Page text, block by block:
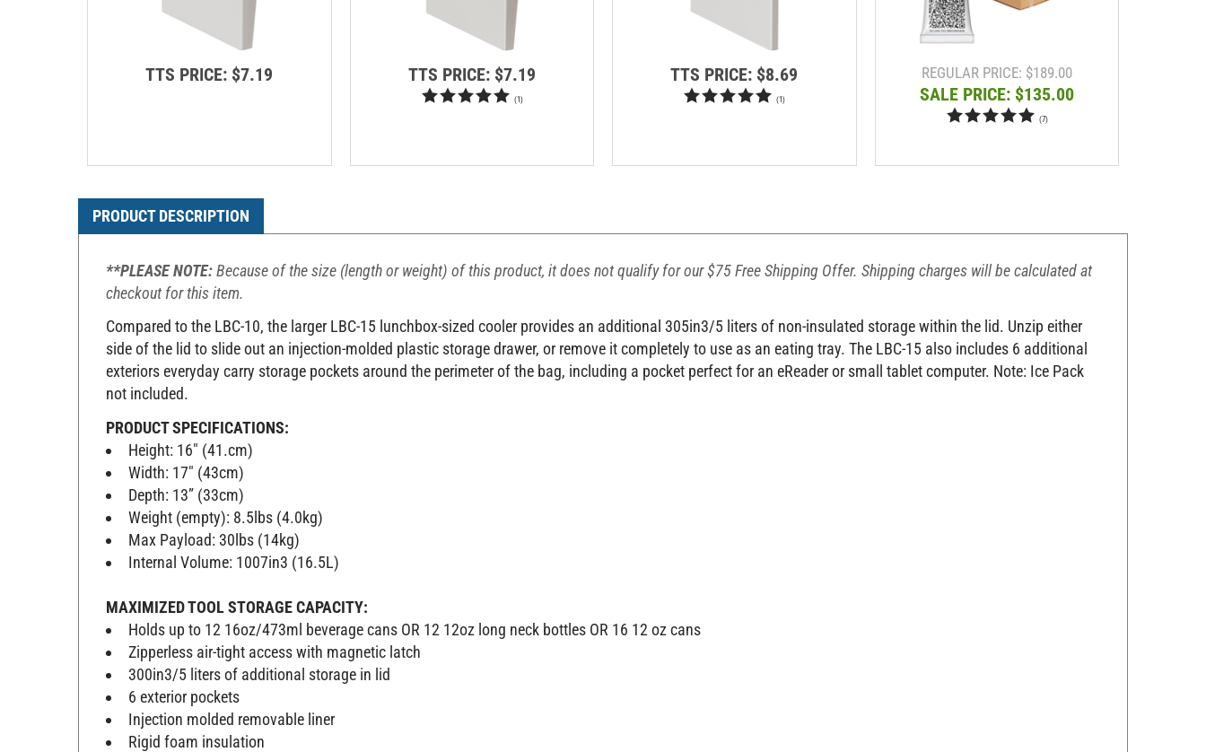
TTS PRICE: $7.19 TTS PRICE:$7.19
(1 )
TTS PRICE: $8.69
(1)
REGULAR PRICE: $189.00
SALE PRICE: $135.00
(7)
PRODUCT DESCRIPTION
**PLEASE NOTE:Because of the size (length or weight) of this product, it does not qualify for our $75 Free Shipping Offer. Shipping charges will be calculated at
checkout for this item.
Compared to the LBC-10, the larger LBC-15 lunchbox-sized cooler provides an additional 305in3/5 liters of non-insulated storage within the lid. Unzip either
side of the lid to slide out an injection-molded plastic storage drawer, or remove it completely to use as an eating tray. The LBC-15 also includes 6 additional
exteriors everyday carry storage pockets around the perimeter of the bag, including a pocket perfect for an eReader or small tablet computer. Note: Ice Pack
not included.
PRODUCT SPECIFICATIONS:
Height: 16" (41.cm)
Width: 17" (43cm)
Depth: 13” (33cm)
Weight (empty): 8.5lbs (4.0kg)
Max Payload: 30lbs (14kg)
Internal Volume: 1007in3 (16.5L)
MAXIMIZED TOOL STORAGE CAPACITY:
Holds up to 12 16oz/473ml beverage cans OR 12 12oz long neck bottles OR 16 12 oz cans
Zipperless air-tight access with magnetic latch
300in3/5 liters of additional storage in lid
6 exterior pockets
Injection molded removable liner
Rigid foam insulation